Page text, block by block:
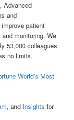
Advanced
and
patient
monitoring. We
53,000 colleagues
no limits.
World’s Most
, and Insights for